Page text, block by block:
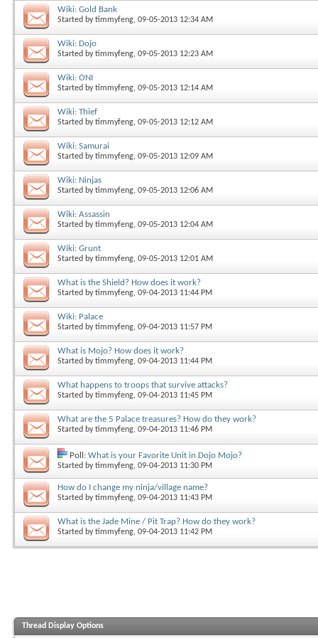
Wiki: Gold Bank
Started bytimmyfeng, 09-05-2013 12:34 AM
Wiki: Dojo
Started bytimmyfeng, 09-05-2013 12:23 AM
Wiki: ONI
Started bytimmyfeng, 09-05-2013 12:14 AM
Wiki: Thief
Started bytimmyfeng, 09-05-2013 12:12 AM
Wiki: Samurai
Started bytimmyfeng, 09-05-2013 12:09 AM
Wiki: Ninjas
Started bytimmyfeng, 09-05-2013 12:06 AM
Wiki: Assassin
Started bytimmyfeng, 09-05-2013 12:04 AM
Wiki: Grunt
Started bytimmyfeng, 09-05-2013 12:01 AM
What is the Shield? How does it work?
Started bytimmyfeng, 09-04-2013 11:44 PM
Wiki: Palace
Started bytimmyfeng, 09-04-2013 11:57 PM
What is Mojo? How does it work?
Started bytimmyfeng, 09-04-2013 11:44 PM
What happens to troops that survive attacks?
Started bytimmyfeng, 09-04-2013 11:45 PM
What are the 5 Palace treasures? How do they work?
Started bytimmyfeng, 09-04-2013 11:46 PM
Poll: What is your Favorite Unit in Dojo Mojo?
Started bytimmyfeng, 09-04-2013 11:30 PM
How do I change my ninja/village name?
Started bytimmyfeng, 09-04-2013 11:43 PM
What is the Jade Mine / Pit Trap? How do they work?
Started bytimmyfeng, 09-04-2013 11:42 PM
Thread Display Options